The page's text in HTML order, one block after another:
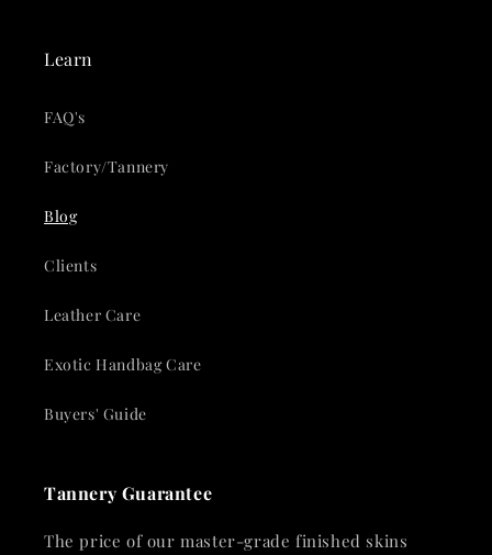
Learn
FAQ's
Factory/Tannery
Blog
Clients
Leather Care
Exotic Handbag Care
Buyers' Guide
Tannery Guarantee
The price of our master-grade finished skins